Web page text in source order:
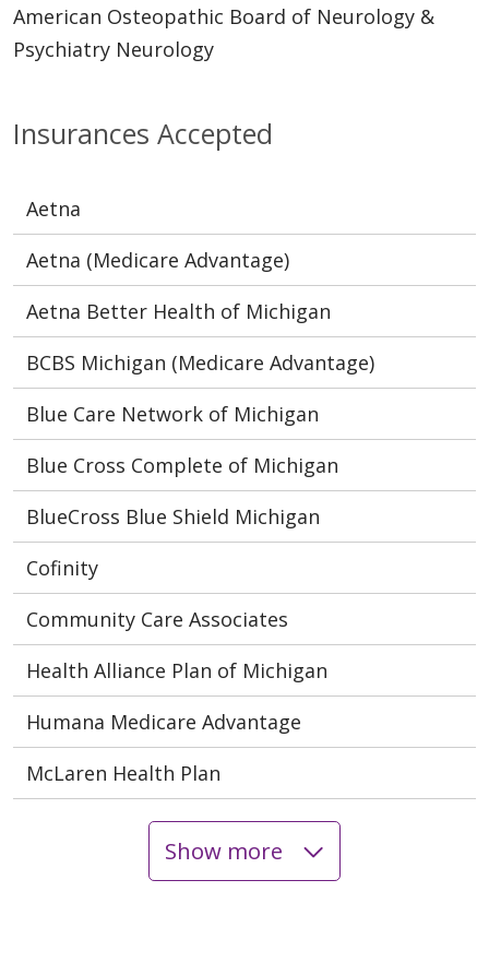
Insurances Accepted
Aetna
Aetna (Medicare Advantage)
Aetna Better Health of Michigan
BCBS Michigan (Medicare Advantage)
Blue Care Network of Michigan
Blue Cross Complete of Michigan
BlueCross Blue Shield Michigan
Cofinity
Community Care Associates
Health Alliance Plan of Michigan
Humana Medicare Advantage
McLaren Health Plan
Show more
American Osteopathic Board of Neurology &
Psychiatry Neurology